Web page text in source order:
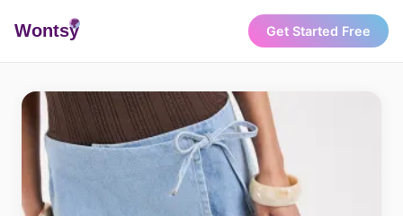
Wontsy Get Started Free